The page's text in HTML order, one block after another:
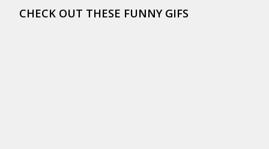
CHECK OUT THESE FUNNY GIFS